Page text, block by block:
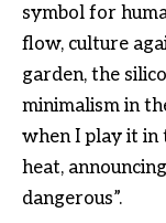
symbol for
flow, culture
garden, the
minimalism in
when I play it in
heat,
dangerous”.